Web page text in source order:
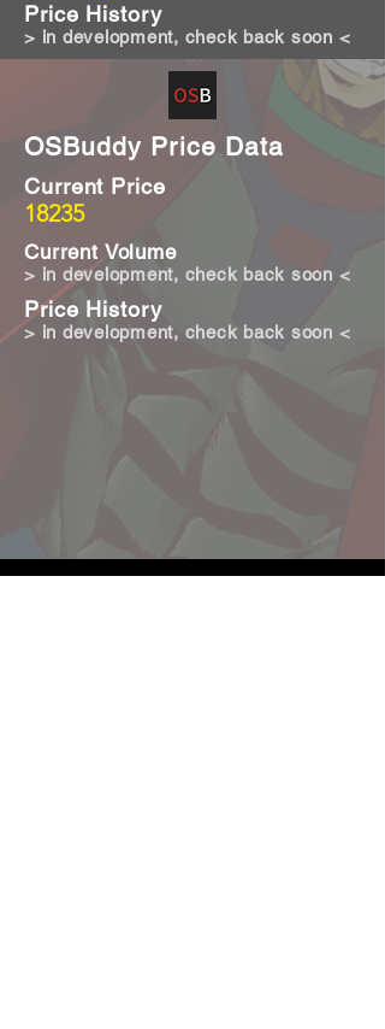
Price History
> in development, check back soon <
OSBuddy Price Data
18235
Current Price
Current Volume
Price History
> in development, check back soon <
> in development, check back soon <